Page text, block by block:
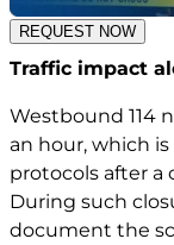
REQUEST NOW
Traffic impact
Westbound 114
an hour, which
protocols after a
During such
document the